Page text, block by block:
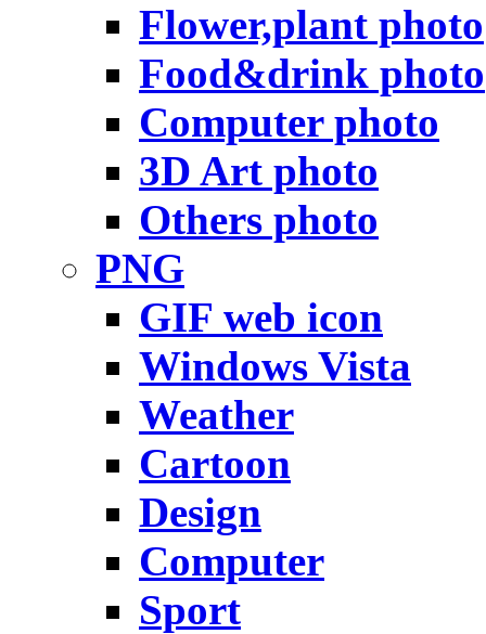
Flower,plant photo
Food&drink photo
Computer photo
3D Art photo
Others photo
PNG
GIF web icon
Windows Vista
Weather
Cartoon
Design
Computer
Sport